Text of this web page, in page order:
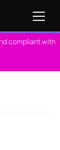
compliant with